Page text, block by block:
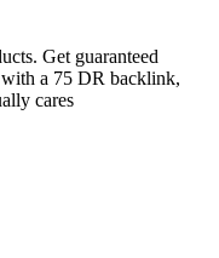
Get guaranteed
a 75 DR backlink,
cares